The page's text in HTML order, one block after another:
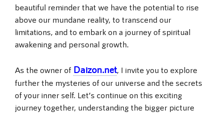
beautiful reminder that we have the potential to rise
above our mundane reality, to transcend our
limitations, and to embark on a journey of spiritual
awakening and personal growth.
As the owner of Daizon.net, I invite you to explore
further the mysteries of our universe and the secrets
of your inner self. Let’s continue on this exciting
journey together, understanding the bigger picture